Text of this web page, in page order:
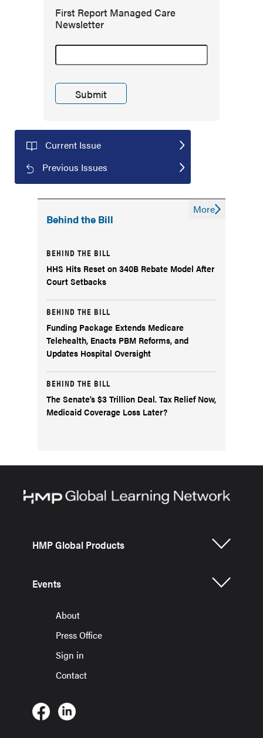
First Report Managed Care
Newsletter
Current Issue
Previous Issues
Behind the Bill
BEHIND THE BILL
HHS Hits Reset on 340B Rebate Model After
Court Setbacks
BEHIND THE BILL
Funding Package Extends Medicare
Telehealth, Enacts PBM Reforms, and
Updates Hospital Oversight
BEHIND THE BILL
The Senate’s $3 Trillion Deal. Tax Relief Now,
Medicaid Coverage Loss Later?
More
HMP Global Products
Events
About
Press Office
Sign in
Contact